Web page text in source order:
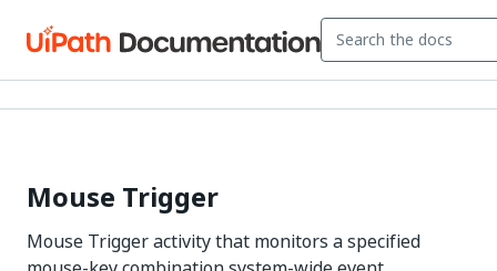
Mouse Trigger
Mouse Trigger activity that monitors a specified